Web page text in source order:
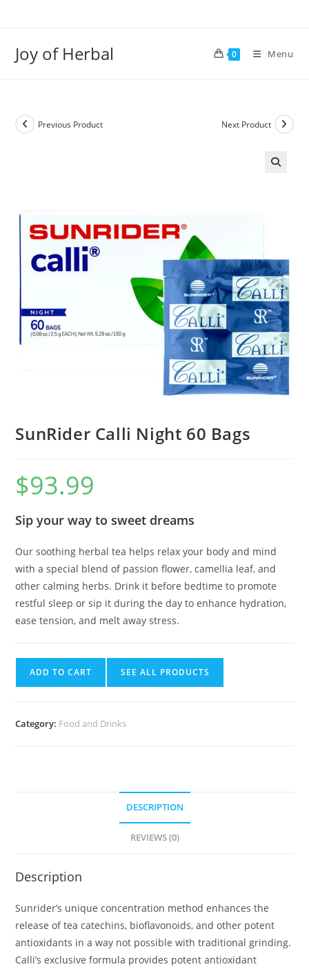
Joy of Herbal 0 Menu
Previous Product Next Product
SunRider Calli Night 60 Bags
$93.99
Sip your way to sweet dreams
Our soothing herbal tea helps relax your body and mind
with a special blend of passion flower, camellia leaf, and
other calming herbs. Drink it before bedtime to promote
restful sleep or sip it during the day to enhance hydration,
ease tension, and melt away stress.
ADD TO CART SEE ALL PRODUCTS
Category: Food and Drinks
DESCRIPTION
REVIEWS (0)
Description
Sunrider’s unique concentration method enhances the
release of tea catechins, bioflavonoids, and other potent
antioxidants in a way not possible with traditional grinding.
Calli’s exclusive formula provides potent antioxidant